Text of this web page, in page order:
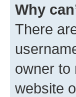
Why
There
owner to
website